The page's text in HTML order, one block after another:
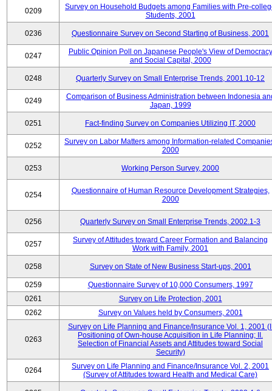
0209
Survey on Household Budgets among Families with Pre-
Students, 2001
0236 Questionnaire Survey on Second Starting of Business, 2001
0247
Public Opinion Poll on Japanese People's View of Democracy
and Social Capital, 2000
0248 Quarterly Survey on Small Enterprise Trends, 2001.10-12
0249
Comparison of Business Administration between Indonesia
Japan, 1999
0251 Fact-finding Survey on Companies Utilizing IT, 2000
0252
Survey on Labor Matters among Information-related
2000
0253 Working Person Survey, 2000
0254
Questionnaire of Human Resource Development Strategies,
2000
0256 Quarterly Survey on Small Enterprise Trends, 2002.1-3
0257
Survey of Attitudes toward Career Formation and Balancing
Work with Family, 2001
0258 Survey on State of New Business Start-ups, 2001
0259
Questionnaire Survey of 10,000 Consumers, 1997
0261
Survey on Life Protection, 2001
0262
Survey on Values held by Consumers, 2001
0263
Survey on Life Planning and Finance/Insurance Vol. 1, 2001
Positioning of Own-house Acquisition in Life Planning; II.
Selection of Financial Assets and Attitudes toward Social
Security)
0264
Survey on Life Planning and Finance/Insurance Vol. 2, 2001
(Survey of Attitudes toward Health and Medical Care)